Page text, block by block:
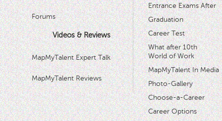
Forums
Videos & Reviews
MapMyTalent Expert Talk
MapMyTalent Reviews
Entrance Exams After
Graduation
Career Test
What after 10th
World of Work
MapMyTalent In Media
Photo-Gallery
Choose-a-Career
Career Options